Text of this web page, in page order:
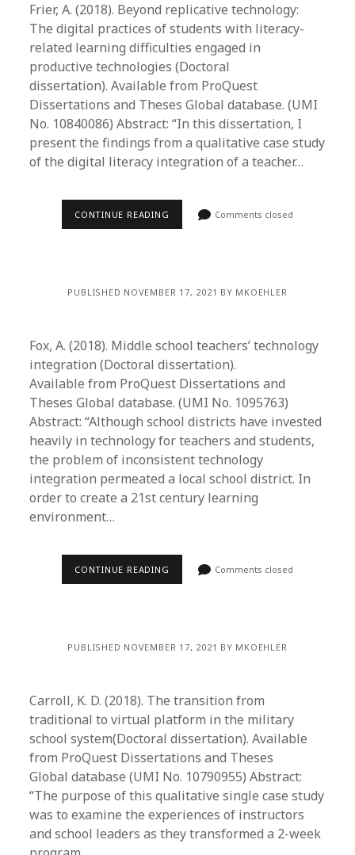
Frier, A. (2018). Beyond replicative technology:
The digital practices of students with literacy-
related learning difficulties engaged in
productive technologies (Doctoral
dissertation). Available from ProQuest
Dissertations and Theses Global database. (UMI
No. 10840086) Abstract: “In this dissertation, I
present the findings from a qualitative case study
of the digital literacy integration of a teacher…
CONTINUE READING Comments closed
PUBLISHED NOVEMBER 17, 2021 BY MKOEHLER
Fox, A. (2018). Middle school teachers’ technology
integration (Doctoral dissertation).
Available from ProQuest Dissertations and
Theses Global database. (UMI No. 1095763)
Abstract: “Although school districts have invested
heavily in technology for teachers and students,
the problem of inconsistent technology
integration permeated a local school district. In
order to create a 21st century learning
environment…
CONTINUE READING Comments closed
PUBLISHED NOVEMBER 17, 2021 BY MKOEHLER
Carroll, K. D. (2018). The transition from
traditional to virtual platform in the military
school system(Doctoral dissertation). Available
from ProQuest Dissertations and Theses
Global database (UMI No. 10790955) Abstract:
“The purpose of this qualitative single case study
was to examine the experiences of instructors
and school leaders as they transformed a 2-week